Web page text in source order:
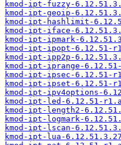
kmod-ipt-fuzzy-
kmod-ipt-geoip-
kmod-ipt-hashlimit-
kmod-ipt-iface-
kmod-ipt-ipmark-
kmod-ipt-ipopt-6.12.51-
kmod-ipt-ipp2p-
kmod-ipt-iprange-
kmod-ipt-ipsec-6.12.51-
kmod-ipt-ipset-6.12.51-
kmod-ipt-ipv4options-
kmod-ipt-led-6.12.51-
kmod-ipt-length2-
kmod-ipt-logmark-
kmod-ipt-lscan-
kmod-ipt-lua-